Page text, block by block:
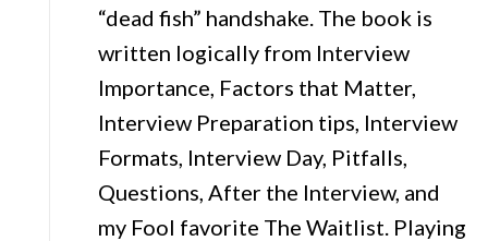
“dead fish” handshake. The book is
written logically from Interview
Importance, Factors that Matter,
Interview Preparation tips, Interview
Formats, Interview Day, Pitfalls,
Questions, After the Interview, and
my Fool favorite The Waitlist. Playing